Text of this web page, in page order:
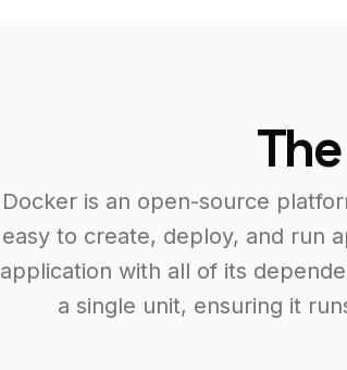
Docker is an open-source
easy to create, deploy, and run
application with all of its
a single unit, ensuring it